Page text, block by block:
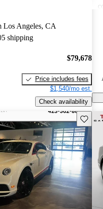
Los Angeles, CA
shipping
$79,678
Price includes fees
$1,540/mo est.
Check availability
Save